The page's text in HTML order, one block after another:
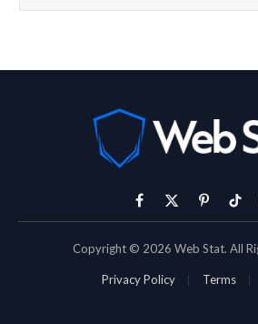
Facebook
X
Pinterest
Copyright © 2026 Web Stat. All
Privacy Policy Terms